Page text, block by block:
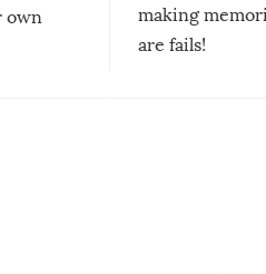
own
making
are fails!